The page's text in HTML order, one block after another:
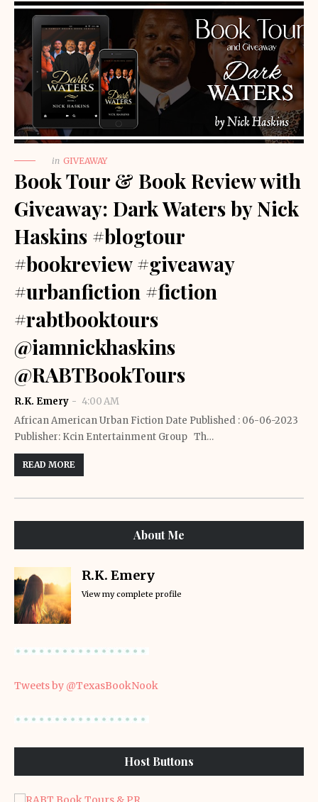
in GIVEAWAY
Book Tour & Book Review with
Giveaway: Dark Waters by Nick
Haskins #blogtour
#bookreview #giveaway
#urbanfiction #fiction
#rabtbooktours
@iamnickhaskins
@RABTBookTours
R.K. Emery
4:00 AM
African American Urban Fiction Date Published : 06-06-2023
Publisher: Kcin Entertainment Group Th…
READ MORE
About Me
R.K. Emery
View my complete profile
Tweets by @TexasBookNook
Host Buttons